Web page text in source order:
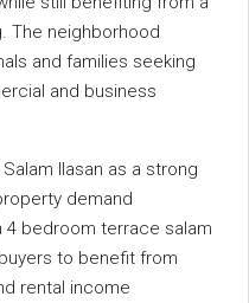
The neighborhood
and families seeking
and business
Ilasan as a strong
demand
4 bedroom terrace salam
to benefit from
rental income